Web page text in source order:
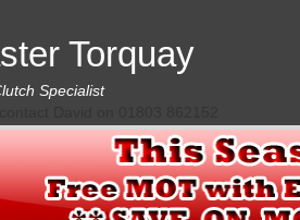
Torquay
Specialist